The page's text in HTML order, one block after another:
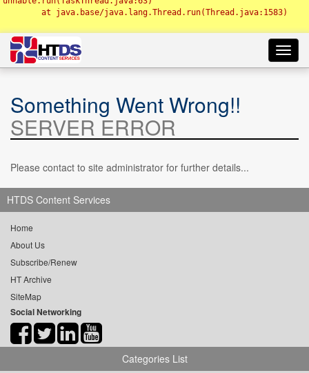
Something Went Wrong!!
SERVER ERROR
Please contact to site administrator for further details...
HTDS Content Services
Home
About Us
Subscribe/Renew
HT Archive
SiteMap
Social Networking
Categories List